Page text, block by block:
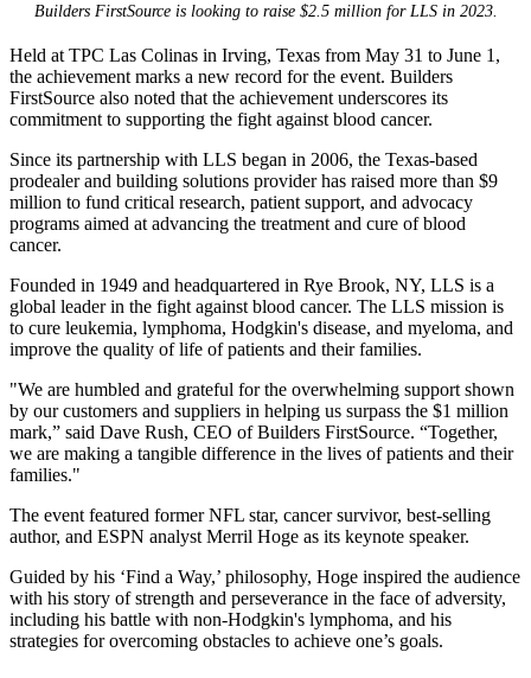
Builders FirstSource is looking to raise $2.5 million for LLS in 2023.
Held at TPC Las Colinas in Irving, Texas from May 31 to June 1,
the achievement marks a new record for the event. Builders
FirstSource also noted that the achievement underscores its
commitment to supporting the fight against blood cancer.
Since its partnership with LLS began in 2006, the Texas-based
prodealer and building solutions provider has raised more than $9
million to fund critical research, patient support, and advocacy
programs aimed at advancing the treatment and cure of blood
cancer.
Founded in 1949 and headquartered in Rye Brook, NY, LLS is a
global leader in the fight against blood cancer. The LLS mission is
to cure leukemia, lymphoma, Hodgkin's disease, and myeloma, and
improve the quality of life of patients and their families.
"We are humbled and grateful for the overwhelming support shown
by our customers and suppliers in helping us surpass the $1 million
mark,” said Dave Rush, CEO of Builders FirstSource. “Together,
we are making a tangible difference in the lives of patients and their
families."
The event featured former NFL star, cancer survivor, best-selling
author, and ESPN analyst Merril Hoge as its keynote speaker.
Guided by his ‘Find a Way,’ philosophy, Hoge inspired the audience
with his story of strength and perseverance in the face of adversity,
including his battle with non-Hodgkin's lymphoma, and his
strategies for overcoming obstacles to achieve one’s goals.